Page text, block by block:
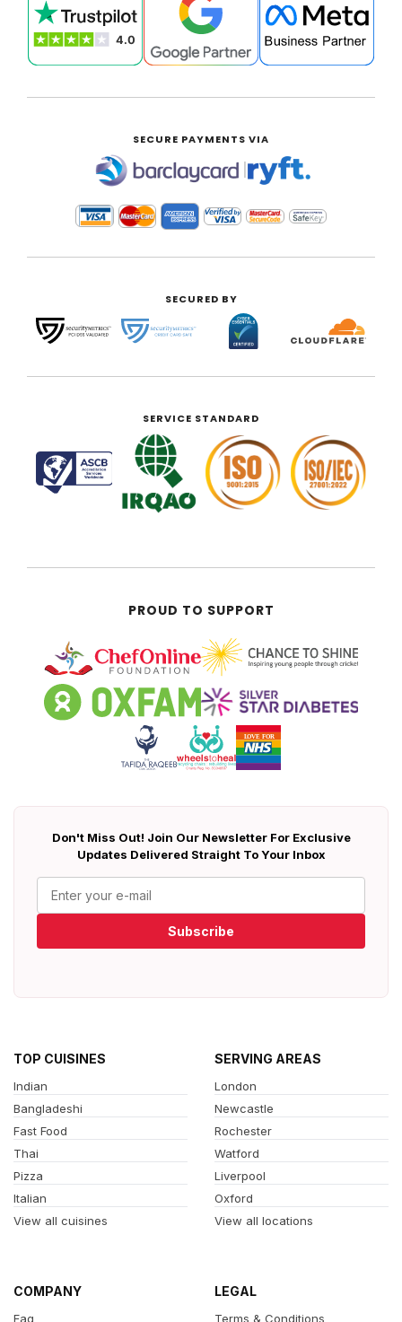
SECURE PAYMENTS VIA
|
SECURED BY
SERVICE STANDARD
PROUD TO SUPPORT
Don't Miss Out! Join Our Newsletter For Exclusive
Updates Delivered Straight To Your Inbox
Subscribe
TOP CUISINES
Indian
Bangladeshi
Fast Food
Thai
Pizza
Italian
View all cuisines
SERVING AREAS
London
Newcastle
Rochester
Watford
Liverpool
Oxford
View all locations
COMPANY
Faq
LEGAL
Terms & Conditions